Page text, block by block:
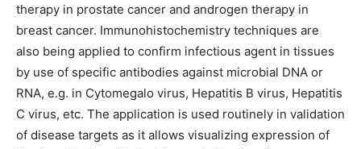
therapy in prostate cancer and androgen therapy in
breast cancer. Immunohistochemistry techniques are
also being applied to confirm infectious agent in tissues
by use of specific antibodies against microbial DNA or
RNA, e.g. in Cytomegalo virus, Hepatitis B virus, Hepatitis
C virus, etc. The application is used routinely in validation
of disease targets as it allows visualizing expression of